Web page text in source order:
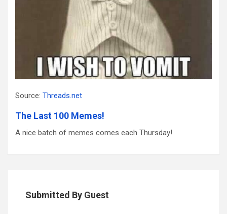
Source: Threads.net
The Last 100 Memes!
A nice batch of memes comes each Thursday!
Submitted By Guest